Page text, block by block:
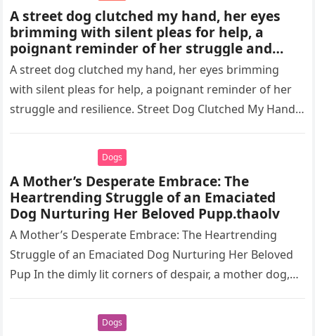
A street dog clutched my hand, her eyes
brimming with silent pleas for help, a
poignant reminder of her struggle and
resilience.thaolv
A street dog clutched my hand, her eyes brimming
with silent pleas for help, a poignant reminder of her
struggle and resilience. Street Dog Clutched My Hand,
Dogs
A Mother’s Desperate Embrace: The
Heartrending Struggle of an Emaciated
Dog Nurturing Her Beloved Pupp.thaolv
A Mother’s Desperate Embrace: The Heartrending
Struggle of an Emaciated Dog Nurturing Her Beloved
Pup In the dimly lit corners of despair, a mother dog,
Dogs